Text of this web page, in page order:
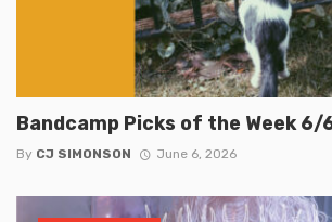
Bandcamp Picks of the Week
By CJ SIMONSON June 6, 2026